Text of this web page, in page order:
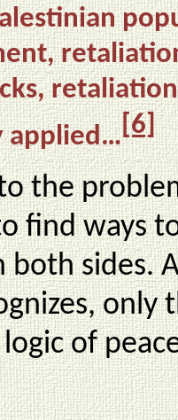
applied…[6]
the
find ways
both sides.
of